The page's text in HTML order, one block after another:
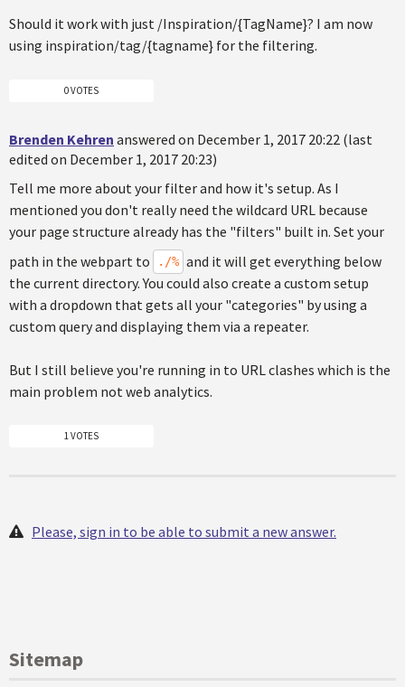
Should it work with just /Inspiration/{TagName}? I am now
using inspiration/tag/{tagname} for the filtering.
0 VOTES
Brenden Kehren answered on December 1, 2017 20:22 (last
edited on December 1, 2017 20:23)
Tell me more about your filter and how it's setup. As I
mentioned you don't really need the wildcard URL because
your page structure already has the "filters" built in. Set your
path in the webpart to
./% and it will get everything below
the current directory. You could also create a custom setup
with a dropdown that gets all your "categories" by using a
custom query and displaying them via a repeater.
But I still believe you're running in to URL clashes which is the
main problem not web analytics.
1 VOTES
Please, sign in to be able to submit a new answer.
Sitemap